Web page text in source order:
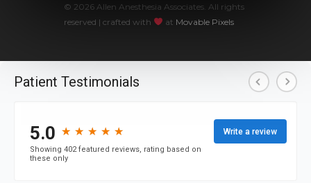
© 2026 Allen Anesthesia Associates. All rights
reserved | crafted with
at Movable Pixels